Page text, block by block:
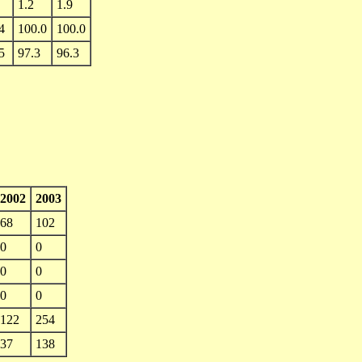
1.2
1.9
100.0
100.0
97.3 96.3
2002
2003
68
102
0
0
0
0
0
0
122
254
37
138